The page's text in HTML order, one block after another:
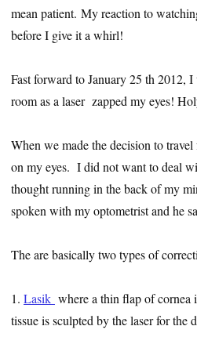
mean patient. My reaction to
before I give it a whirl!
Fast forward to January 25 th
room as a laser zapped my eyes!
When we made the decision to
on my eyes. I did not want to deal
thought running in the back of my
spoken with my optometrist and he
The are basically two types of
1. Lasik where a thin flap of cornea
tissue is sculpted by the laser for